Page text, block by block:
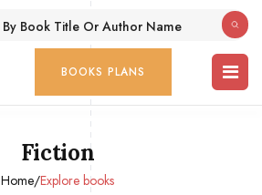
BOOKS PLANS
Fiction
Home/Explore books